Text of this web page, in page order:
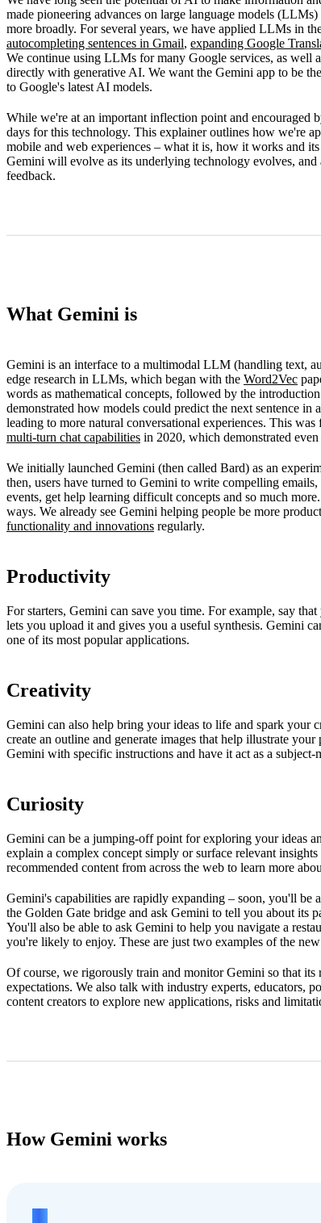
How Gemini works
Limitations
What's next
made pioneering advances on large language models
more broadly. For several years, we have applied LLMs in
autocompleting sentences in Gmail, expanding Google
We continue using LLMs for many Google services, as well
directly with generative AI. We want the Gemini app to be
to Google's latest AI models.
While we're at an important inflection point and encouraged
days for this technology. This explainer outlines how we're
mobile and web experiences – what it is, how it works and
Gemini will evolve as its underlying technology evolves, and
feedback.
What Gemini is
Gemini is an interface to a multimodal LLM (handling text,
edge research in LLMs, which began with the Word2Vec
words as mathematical concepts, followed by the
demonstrated how models could predict the next sentence in
leading to more natural conversational experiences. This
multi-turn chat capabilities in 2020, which demonstrated
We initially launched Gemini (then called Bard) as an
then, users have turned to Gemini to write compelling
events, get help learning difficult concepts and so much
ways. We already see Gemini helping people be more
functionality and innovations regularly.
Productivity
For starters, Gemini can save you time. For example, say
lets you upload it and gives you a useful synthesis. Gemini
one of its most popular applications.
Creativity
Gemini can also help bring your ideas to life and spark
create an outline and generate images that help illustrate
Gemini with specific instructions and have it act as a
Curiosity
Gemini can be a jumping-off point for exploring your ideas
explain a complex concept simply or surface relevant
recommended content from across the web to learn more
Gemini's capabilities are rapidly expanding – soon, you'll be
the Golden Gate bridge and ask Gemini to tell you about its
You'll also be able to ask Gemini to help you navigate a
you're likely to enjoy. These are just two examples of the
Of course, we rigorously train and monitor Gemini so that
expectations. We also talk with industry experts, educators,
content creators to explore new applications, risks and
How Gemini works